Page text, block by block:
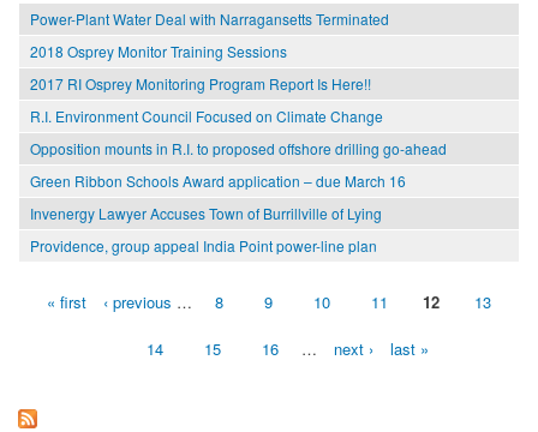
Power-Plant Water Deal with Narragansetts Terminated
2018 Osprey Monitor Training Sessions
2017 RI Osprey Monitoring Program Report Is Here!!
R.I. Environment Council Focused on Climate Change
Opposition mounts in R.I. to proposed offshore drilling go-ahead
Green Ribbon Schools Award application – due March 16
Invenergy Lawyer Accuses Town of Burrillville of Lying
Providence, group appeal India Point power-line plan
Pages« first ‹ previous … 8 9 10 11 12 13
14 15 16 … next › last »